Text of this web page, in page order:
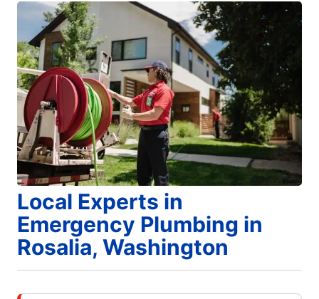
Local Experts in
Emergency Plumbing in
Rosalia, Washington